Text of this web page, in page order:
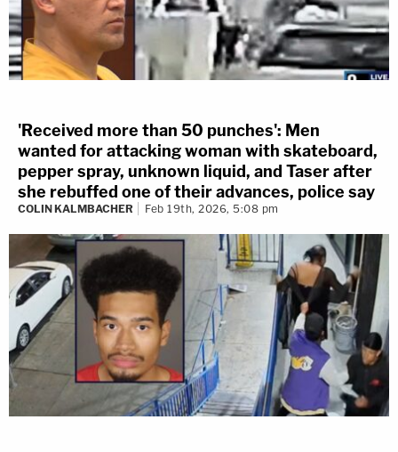
'Received more than 50 punches': Men
wanted for attacking woman with skateboard,
pepper spray, unknown liquid, and Taser after
she rebuffed one of their advances, police say
COLIN KALMBACHER Feb 19th, 2026, 5:08 pm